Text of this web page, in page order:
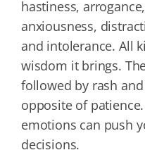
hastiness,
anxiousness,
and intolerance. All
wisdom it brings.
followed by rash
opposite of
emotions can push
decisions.